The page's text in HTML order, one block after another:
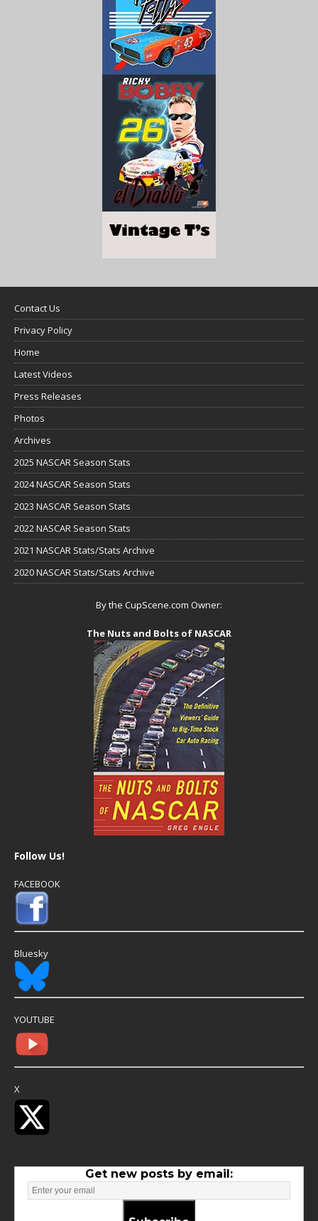
Contact Us
Privacy Policy
Home
Latest Videos
Press Releases
Photos
Archives
2025 NASCAR Season Stats
2024 NASCAR Season Stats
2023 NASCAR Season Stats
2022 NASCAR Season Stats
2021 NASCAR Stats/Stats Archive
2020 NASCAR Stats/Stats Archive
By the CupScene.com Owner:
The Nuts and Bolts of NASCAR
Follow Us!
FACEBOOK
Bluesky
YOUTUBE
X
Get new posts by email: